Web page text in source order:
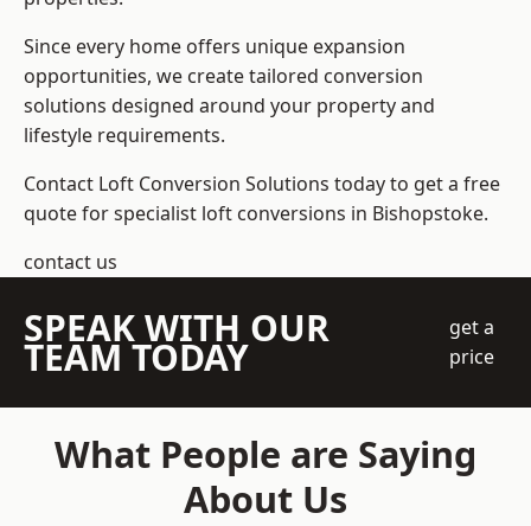
Since every home offers unique expansion
opportunities, we create tailored conversion
solutions designed around your property and
lifestyle requirements.
Contact Loft Conversion Solutions today to get a free
quote for specialist loft conversions in Bishopstoke.
contact us
SPEAK WITH OUR
TEAM TODAY
get a
price
What People are Saying
About Us